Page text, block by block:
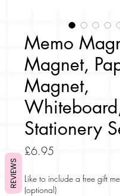
Memo
Magnet,
Magnet,
Stationery
£6.95
Like to include a free gift
(optional)
REVIEWS